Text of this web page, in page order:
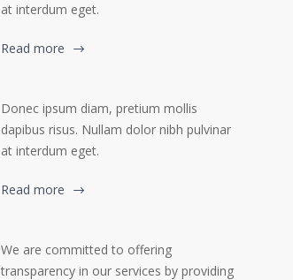
at interdum eget.
Read more
Donec ipsum diam, pretium mollis
dapibus risus. Nullam dolor nibh pulvinar
at interdum eget.
Read more
We are committed to offering
transparency in our services by providing